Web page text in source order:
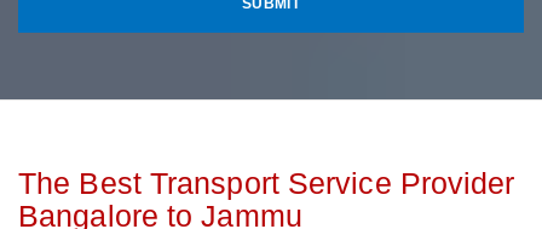
The Best Transport Service Provider
Bangalore to Jammu